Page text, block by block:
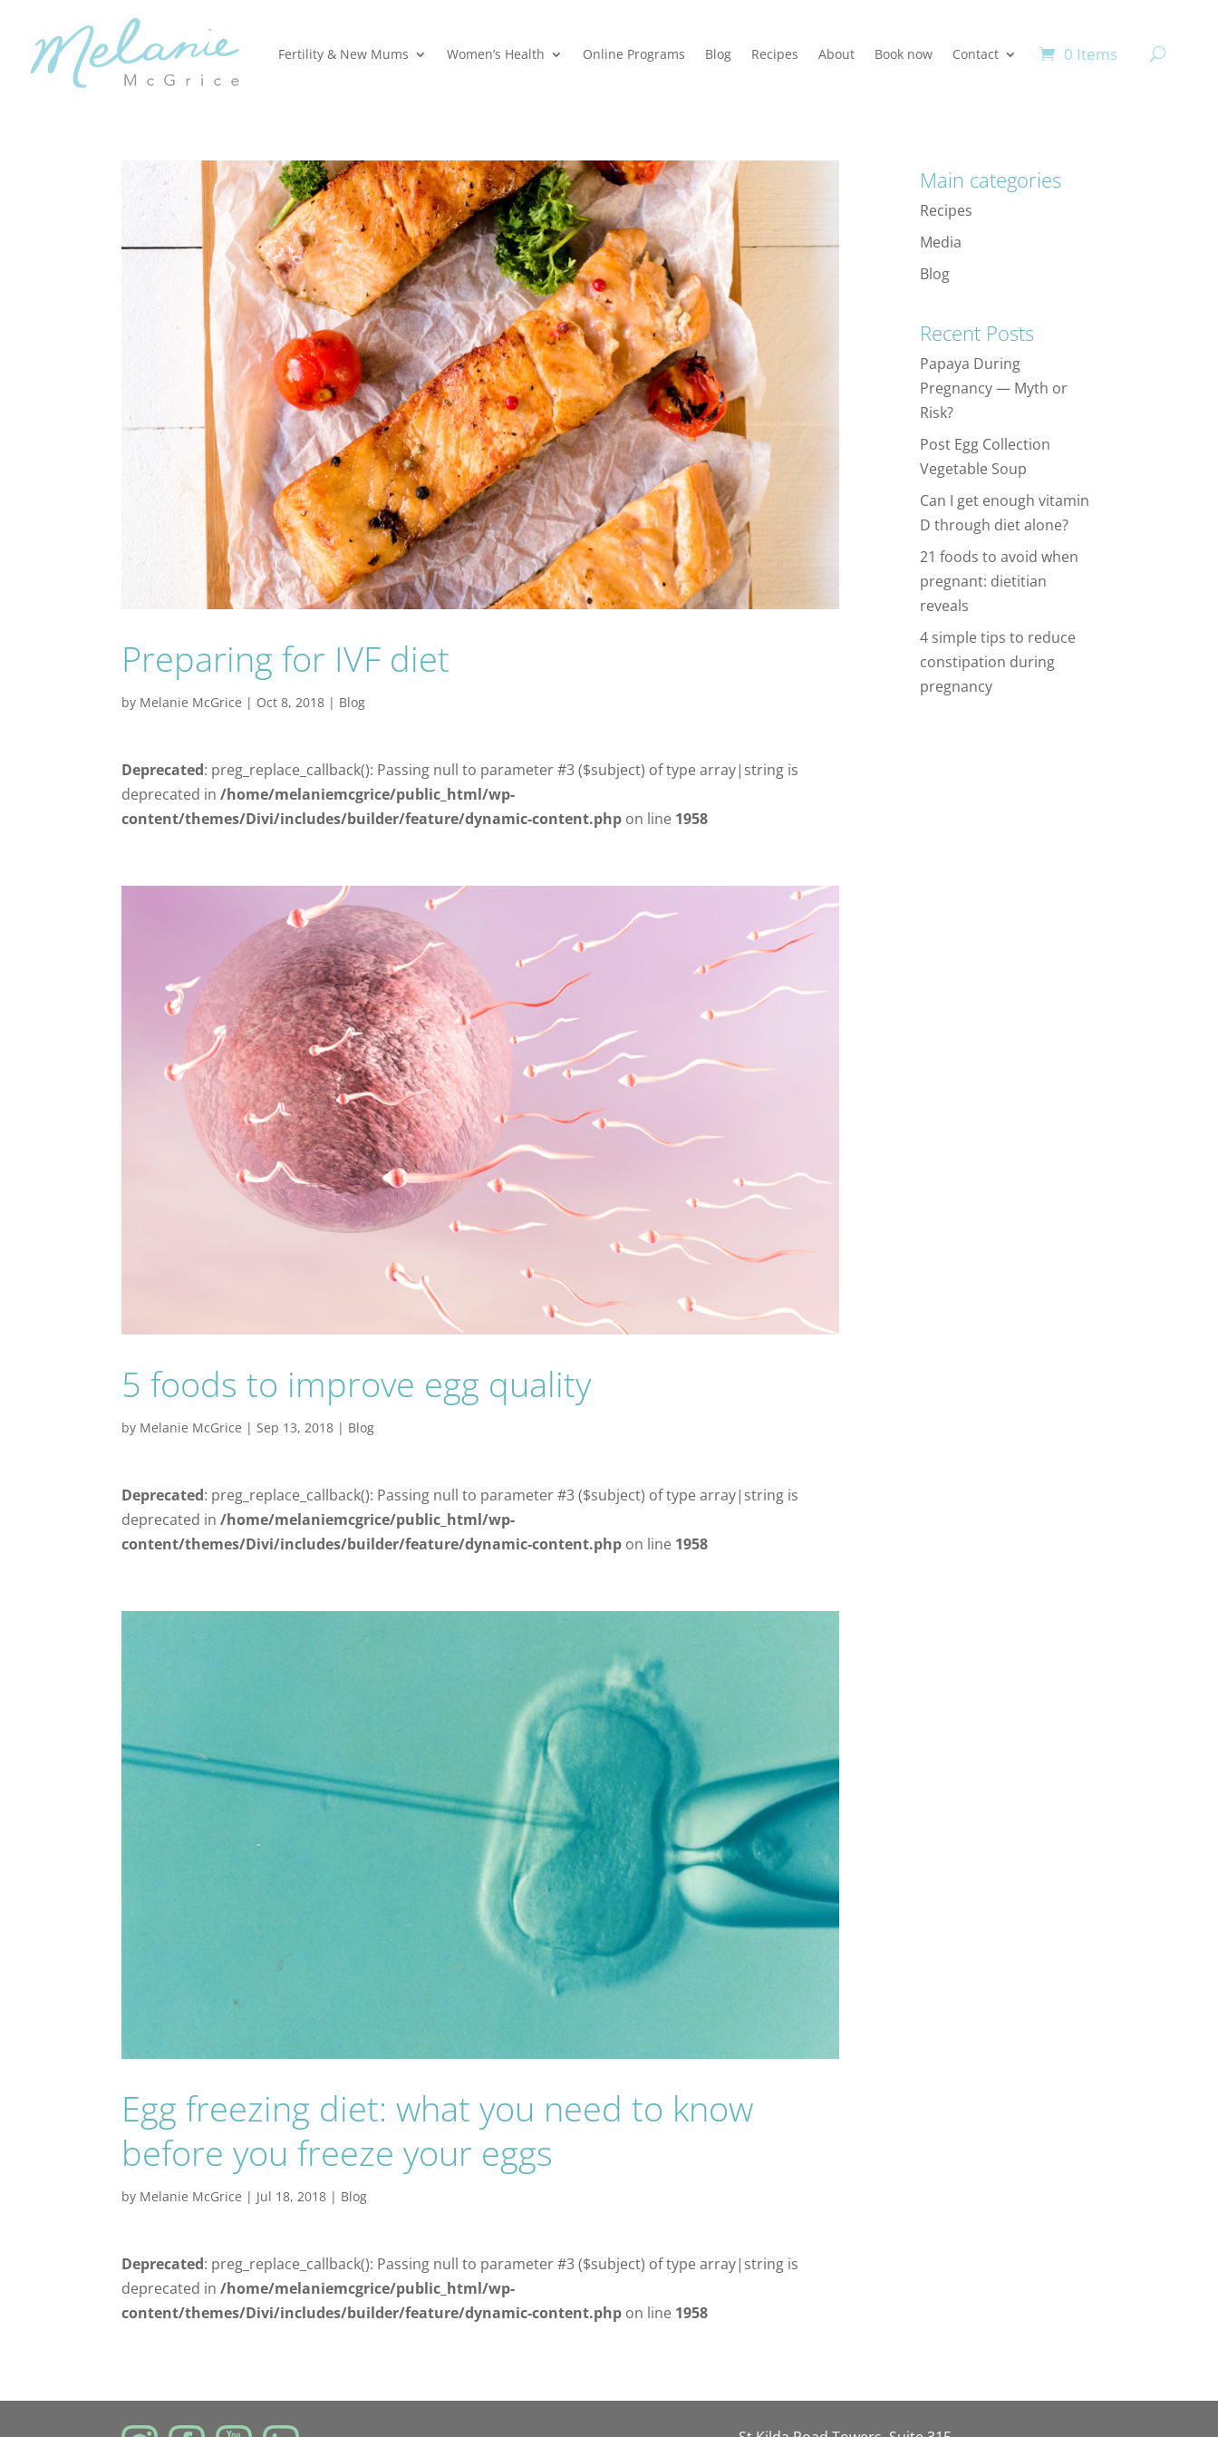
Fertility & New Mums Women’s Health Online Programs Blog Recipes About Book now Contact 0 Items
Preparing for IVF diet
by Melanie McGrice | Oct 8, 2018 | Blog
Deprecated: preg_replace_callback(): Passing null to parameter #3 ($subject) of type array|string is
deprecated in/home/melaniemcgrice/public_html/wp-
content/themes/Divi/includes/builder/feature/dynamic-content.php on line 1958
5 foods to improve egg quality
by Melanie McGrice | Sep 13, 2018 | Blog
Deprecated: preg_replace_callback(): Passing null to parameter #3 ($subject) of type array|string is
deprecated in/home/melaniemcgrice/public_html/wp-
content/themes/Divi/includes/builder/feature/dynamic-content.php on line 1958
Egg freezing diet: what you need to know
before you freeze your eggs
by Melanie McGrice | Jul 18, 2018 | Blog
Deprecated: preg_replace_callback(): Passing null to parameter #3 ($subject) of type array|string is
deprecated in/home/melaniemcgrice/public_html/wp-
content/themes/Divi/includes/builder/feature/dynamic-content.php on line 1958
Main categories
Recipes
Media
Blog
Recent Posts
Papaya During
Pregnancy — Myth or
Risk?
Post Egg Collection
Vegetable Soup
Can I get enough vitamin
D through diet alone?
21 foods to avoid when
pregnant: dietitian
reveals
4 simple tips to reduce
constipation during
pregnancy